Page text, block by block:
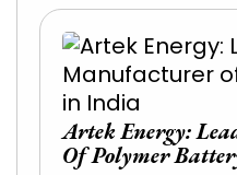
Artek Energy:
Of Polymer